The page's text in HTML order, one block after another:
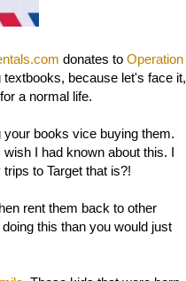
donates to Operation
because let's face it,
a normal life.
books vice buying them.
I had known about this. I
to Target that is?!
rent them back to other
this than you would just